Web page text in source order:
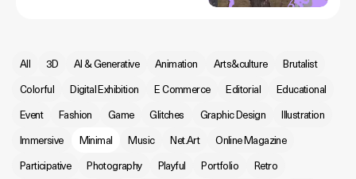
All 3D AI & Generative Animation Arts&culture
Brutalist
Colorful
Digital Exhibition E Commerce Editorial
Educational
Event
Fashion Game Glitches Graphic Design
Illustration
Immersive
Minimal Music Net.Art
Online Magazine
Participative
Photography Playful Portfolio
Retro